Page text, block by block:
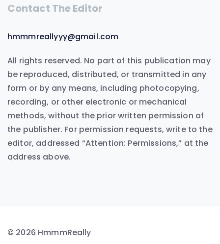
Contact The Editor
hmmmreallyyy@gmail.com
All rights reserved. No part of this publication may
be reproduced, distributed, or transmitted in any
form or by any means, including photocopying,
recording, or other electronic or mechanical
methods, without the prior written permission of
the publisher. For permission requests, write to the
editor, addressed “Attention: Permissions,” at the
address above.
© 2026 HmmmReally